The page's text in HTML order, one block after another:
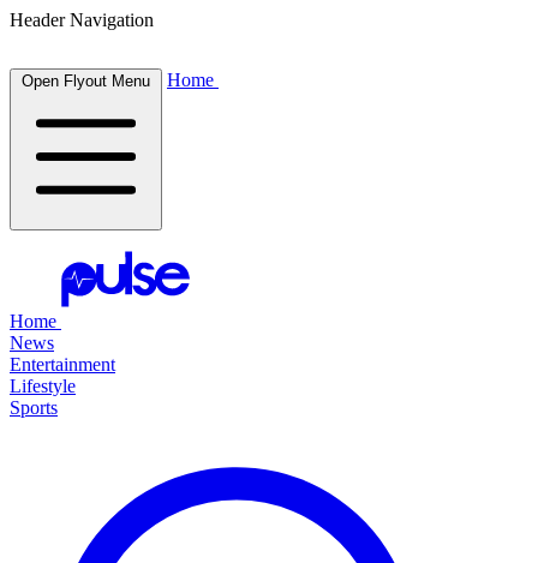
Header Navigation
Open Flyout Menu Home
Home
News
Entertainment
Lifestyle
Sports